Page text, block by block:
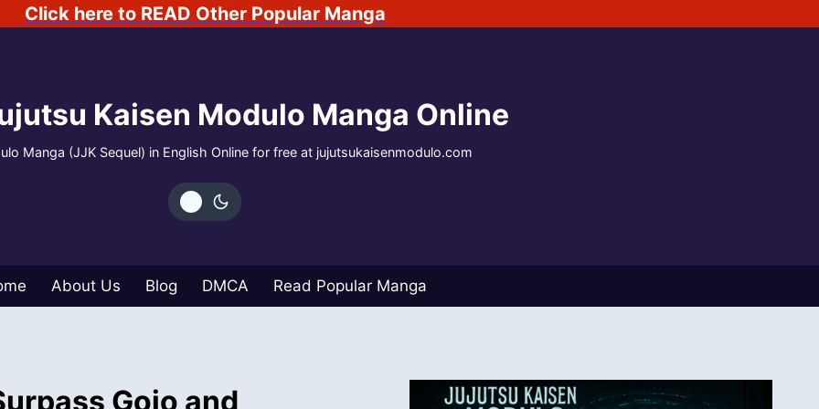
Click here to READ Other Popular Manga
Kaisen Modulo Manga Online
Manga (JJK Sequel) in English Online for free at jujutsukaisenmodulo.com
About Us Blog DMCA Read Popular Manga
Gojo and